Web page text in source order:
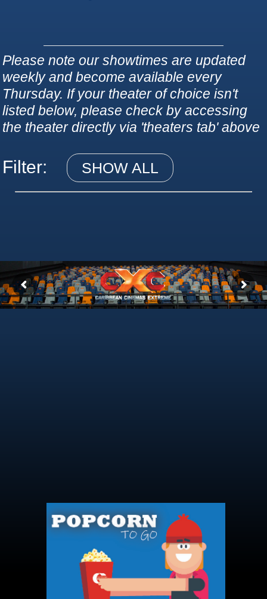
Please note our showtimes are updated
weekly and become available every
Thursday. If your theater of choice isn't
listed below, please check by accessing
the theater directly via 'theaters tab' above
Filter: SHOW ALL